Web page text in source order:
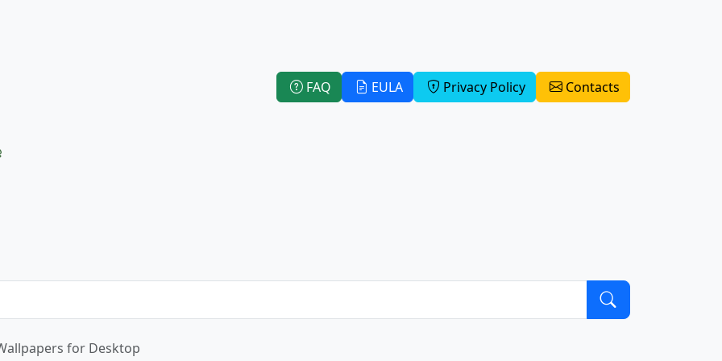
FAQ EULA Privacy Policy Contacts
for Desktop